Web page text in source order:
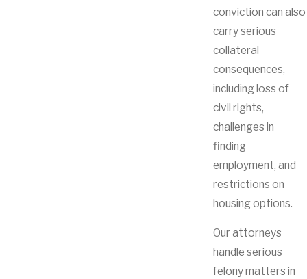
conviction can also
carry serious
collateral
consequences,
including loss of
civil rights,
challenges in
finding
employment, and
restrictions on
housing options.
Our attorneys
handle serious
felony matters in